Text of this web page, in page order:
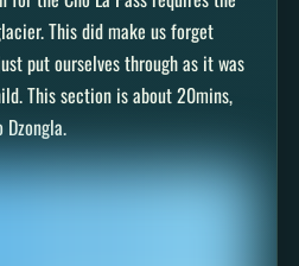
This did make us forget
put ourselves through as it was
This section is about 20mins,